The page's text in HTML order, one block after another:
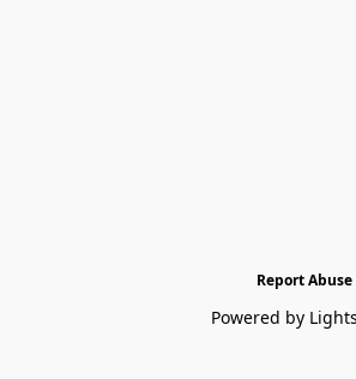
Report Abuse
Powered by